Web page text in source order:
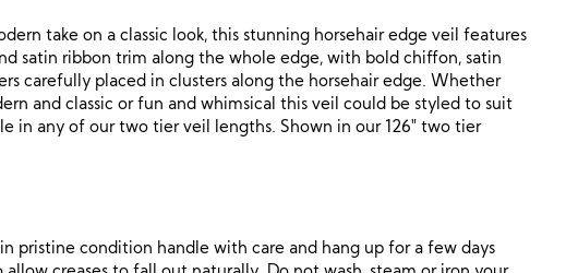
take on a classic look, this stunning horsehair edge veil features
satin ribbon trim along the whole edge, with bold chiffon, satin
carefully placed in clusters along the horsehair edge. Whether
and classic or fun and whimsical this veil could be styled to suit
in any of our two tier veil lengths. Shown in our 126″ two tier
pristine condition handle with care and hang up for a few days